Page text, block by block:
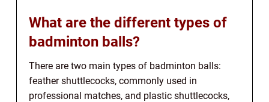
What are the different types of
badminton balls?
There are two main types of badminton balls:
feather shuttlecocks, commonly used in
professional matches, and plastic shuttlecocks,